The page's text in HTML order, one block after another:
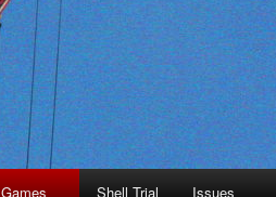
Games Shell Trial Issues